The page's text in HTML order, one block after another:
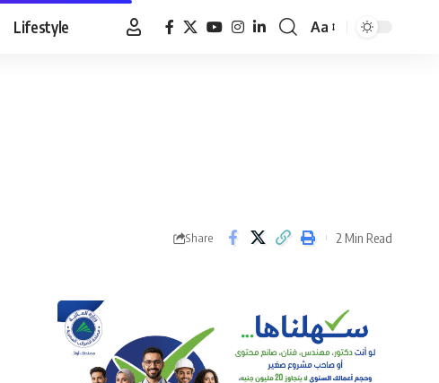
Lifestyle
Font
Aa
Share 2 Min Read